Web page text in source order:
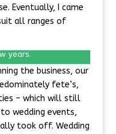
Eventually, I came
all ranges of
years.
the business, our
fete’s,
– which will still
wedding events,
took off. Wedding